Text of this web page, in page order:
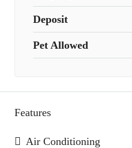
Deposit
Pet Allowed
Features
Air Conditioning